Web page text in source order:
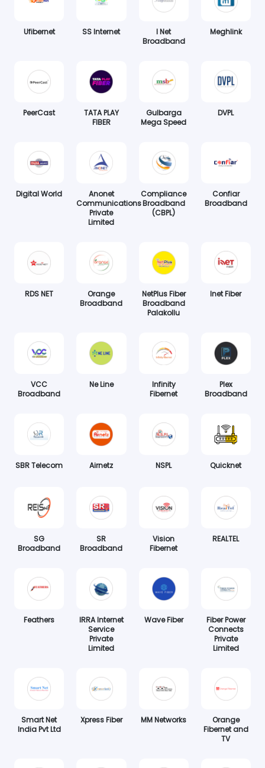
Ufibernet SS Internet
I Net
Broadband
Meghlink
PeerCast
TATA PLAY
FIBER
Gulbarga
Mega Speed
DVPL
Digital World
Anonet
Communications
Private
Limited
Compliance
Broadband
(CBPL)
Confiar
Broadband
RDS NET
Orange
Broadband
NetPlus Fiber
Broadband
Palakollu
Inet Fiber
VCC
Broadband
Ne Line
Infinity
Fibernet
Plex
Broadband
SBR Telecom Airnetz NSPL Quicknet
SG
Broadband
SR
Broadband
Vision
Fibernet
REALTEL
Feathers
IRRA Internet
Service
Private
Limited
Wave Fiber
Fiber Power
Connects
Private
Limited
Smart Net
India Pvt Ltd
Xpress Fiber MM Networks
Orange
Fibernet and
TV